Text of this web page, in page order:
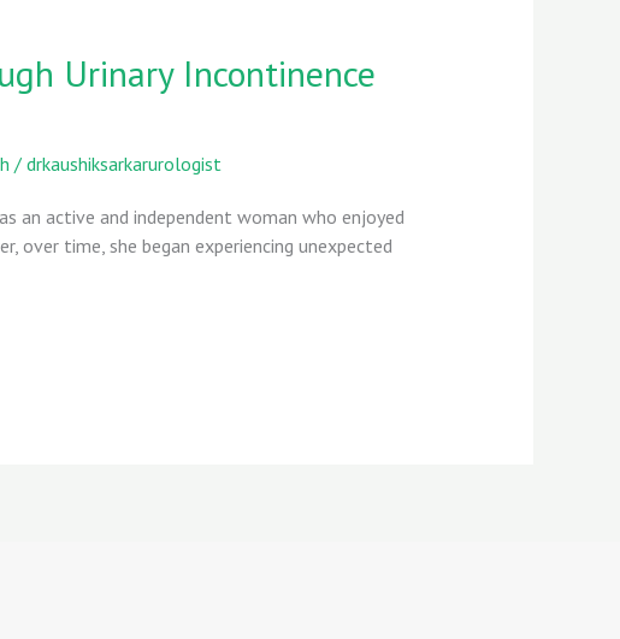
Urinary Incontinence
/ drkaushiksarkarurologist
an active and independent woman who enjoyed
over time, she began experiencing unexpected